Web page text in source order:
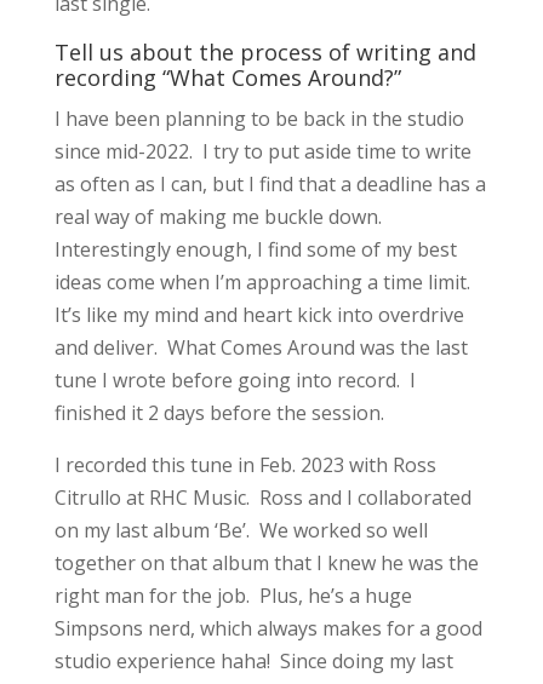
Tell us about the process of writing and
recording “What Comes Around?”
I have been planning to be back in the studio
since mid-2022. I try to put aside time to write
as often as I can, but I find that a deadline has a
real way of making me buckle down.
Interestingly enough, I find some of my best
ideas come when I’m approaching a time limit.
It’s like my mind and heart kick into overdrive
and deliver. What Comes Around was the last
tune I wrote before going into record. I
finished it 2 days before the session.
I recorded this tune in Feb. 2023 with Ross
Citrullo at RHC Music. Ross and I collaborated
on my last album ‘Be’. We worked so well
together on that album that I knew he was the
right man for the job. Plus, he’s a huge
Simpsons nerd, which always makes for a good
studio experience haha! Since doing my last